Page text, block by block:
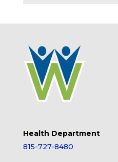
Health Department
815-727-8480